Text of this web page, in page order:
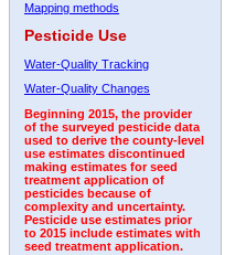
Mapping methods
Pesticide Use
Water-Quality Tracking
Water-Quality Changes
Beginning 2015, the provider
of the surveyed pesticide data
used to derive the county-level
use estimates discontinued
making estimates for seed
treatment application of
pesticides because of
complexity and uncertainty.
Pesticide use estimates prior
to 2015 include estimates with
seed treatment application.